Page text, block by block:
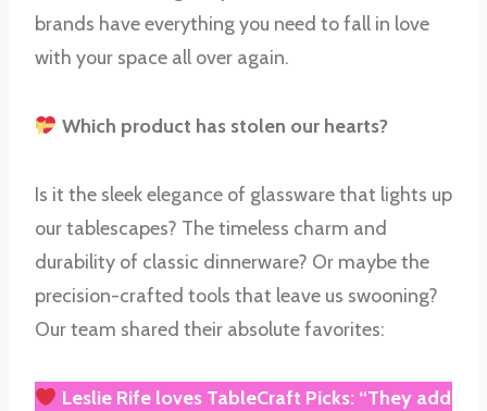
brands have everything you need to fall in love
with your space all over again.
Which product has stolen our hearts?
Is it the sleek elegance of glassware that lights up
our tablescapes? The timeless charm and
durability of classic dinnerware? Or maybe the
precision-crafted tools that leave us swooning?
Our team shared their absolute favorites:
Leslie Rifeloves TableCraft Picks: “They add